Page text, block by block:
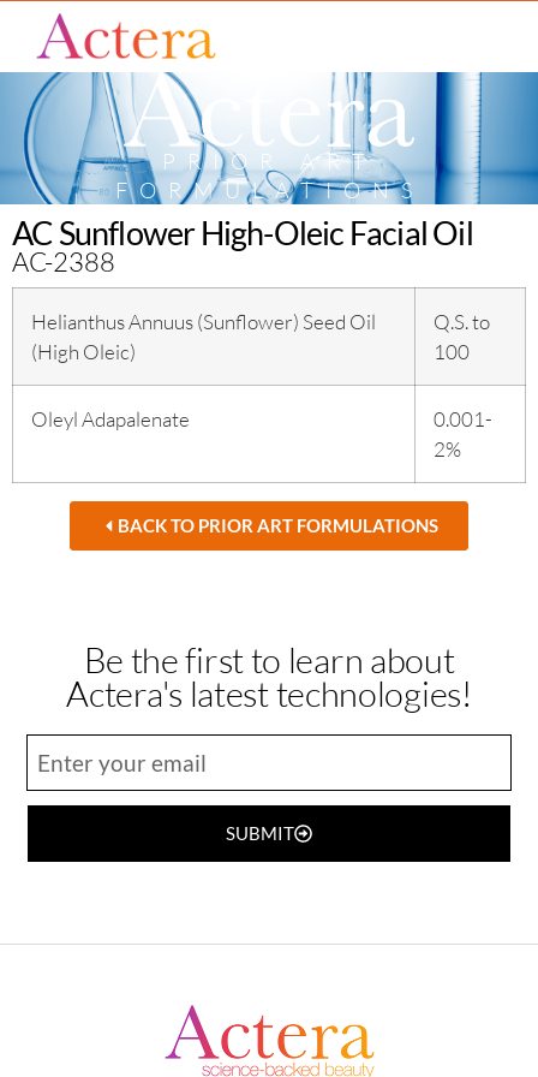
PRIOR ART
FORMULATIONS
AC Sunflower High-Oleic Facial Oil
AC-2388
Helianthus Annuus (Sunflower) Seed Oil
(High Oleic)
Q.S. to
100
Oleyl Adapalenate
0.001-
2%
BACK TO PRIOR ART FORMULATIONS
Be the first to learn about
Actera's latest technologies!
SUBMIT